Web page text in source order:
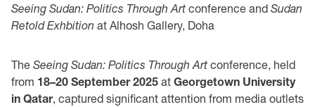
Seeing Sudan: Politics Through Art conference and Sudan
Retold Exhbition at Alhosh Gallery, Doha
The Seeing Sudan: Politics Through Art conference, held
from 18–20 September 2025 at Georgetown University
in Qatar, captured significant attention from media outlets